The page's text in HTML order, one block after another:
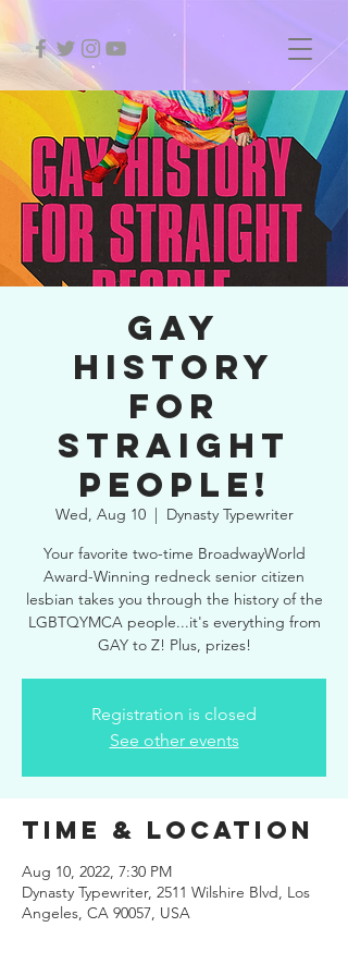
GAY
HISTORY
FOR
STRAIGHT
PEOPLE!
Wed, Aug 10
  |
Dynasty Typewriter
Your favorite two-time BroadwayWorld
Award-Winning redneck senior citizen
lesbian takes you through the history of the
LGBTQYMCA people...it's everything from
GAY to Z! Plus, prizes!
Registration is closed
See other events
Time & Location
Aug 10, 2022, 7:30 PM
Dynasty Typewriter, 2511 Wilshire Blvd, Los
Angeles, CA 90057, USA